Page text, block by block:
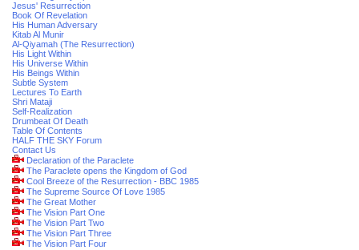
Jesus' Resurrection
Book Of Revelation
His Human Adversary
Kitab Al Munir
Al-Qiyamah (The Resurrection)
His Light Within
His Universe Within
His Beings Within
Subtle System
Lectures To Earth
Shri Mataji
Self-Realization
Drumbeat Of Death
Table Of Contents
HALF THE SKY Forum
Contact Us
Declaration of the Paraclete
The Paraclete opens the Kingdom of God
Cool Breeze of the Resurrection - BBC 1985
The Supreme Source Of Love 1985
The Great Mother
The Vision Part One
The Vision Part Two
The Vision Part Three
The Vision Part Four